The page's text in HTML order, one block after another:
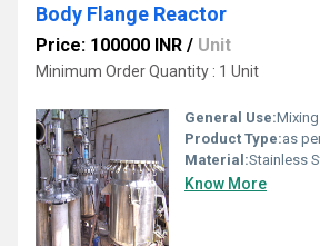
Body Flange Reactor
Price: 100000 INR / Unit
Minimum Order Quantity : 1 Unit
General Use:Mixing
Product Type:as
Material:Stainless
Know More